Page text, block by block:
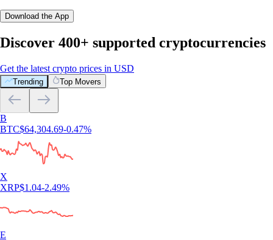
Download the App
Discover 400+ supported cryptocurrencies
Get the latest crypto prices in USD
Trending Top Movers
B
BTC$64,304.69-0.47%
X
XRP$1.04-2.49%
E